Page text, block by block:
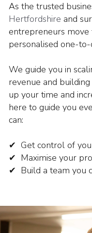
As the trusted
Hertfordshire and
entrepreneurs
personalised one-
We guide you in
revenue and
up your time and
here to guide you
can:
✔ Get control of
✔ Maximise your
✔ Build a team you